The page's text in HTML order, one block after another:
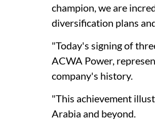
champion, we are
diversification plans
"Today's signing of
ACWA Power,
company's history.
"This achievement
Arabia and beyond.